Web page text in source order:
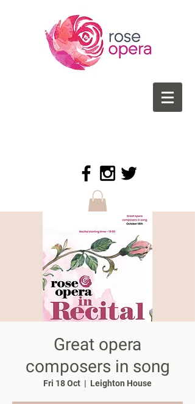
Great opera
composers in song
Fri 18 Oct
  |
Leighton House